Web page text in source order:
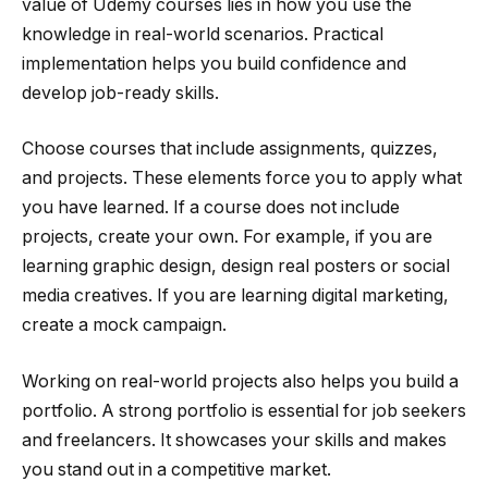
value of Udemy courses lies in how you use the
knowledge in real-world scenarios. Practical
implementation helps you build confidence and
develop job-ready skills.
Choose courses that include assignments, quizzes,
and projects. These elements force you to apply what
you have learned. If a course does not include
projects, create your own. For example, if you are
learning graphic design, design real posters or social
media creatives. If you are learning digital marketing,
create a mock campaign.
Working on real-world projects also helps you build a
portfolio. A strong portfolio is essential for job seekers
and freelancers. It showcases your skills and makes
you stand out in a competitive market.